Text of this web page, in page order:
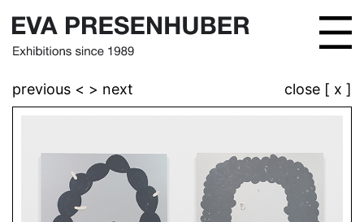
previous < > next close [ x ]